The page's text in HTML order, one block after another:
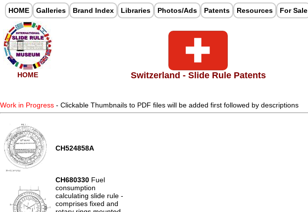
HOME Galleries Brand Index Libraries Photos/Ads Patents Resources For Sale
HOME Switzerland - Slide Rule Patents
Work in Progress - Clickable Thumbnails to PDF files will be added first followed by descriptions
CH524858A
CH680330 Fuel
consumption
calculating slide rule -
comprises fixed and